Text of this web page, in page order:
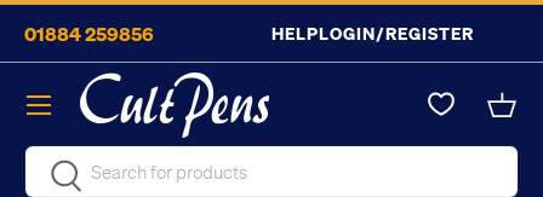
Skip to content
01884 259856 HELPLOGIN/REGISTER
SearchSearch
Menu